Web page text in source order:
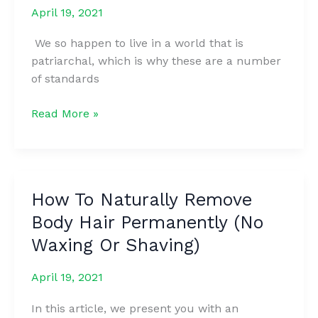
YOUR
April 19, 2021
We so happen to live in a world that is
patriarchal, which is why these are a number
of standards
Natural
Your
Breasts
Perky
And
Prevent
From
Read More »
How To Naturally Remove
Body Hair Permanently (No
Waxing Or Shaving)
April 19, 2021
In this article, we present you with an